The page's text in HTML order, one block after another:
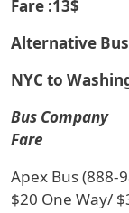
Fare :13$
Alternative
NYC to
Bus Company
Fare
Apex Bus (888-
$20 One Way/